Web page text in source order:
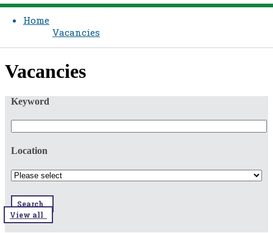
Home
Vacancies
​​Vacancies​​
Keyword
Location
Search
View all